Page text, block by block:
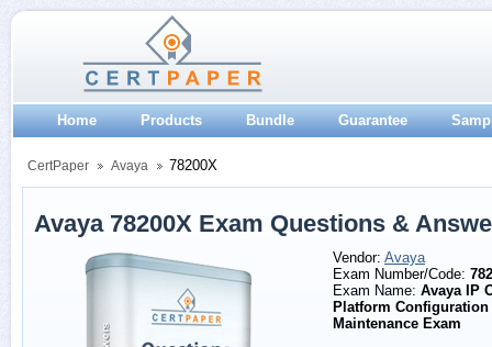
Home Products Bundle Guarantee
CertPaper Avaya 78200X
Avaya 78200X Exam Questions &
Vendor: Avaya
Exam Number/Code:
Exam Name: Avaya IP
Platform Configuration
Maintenance Exam